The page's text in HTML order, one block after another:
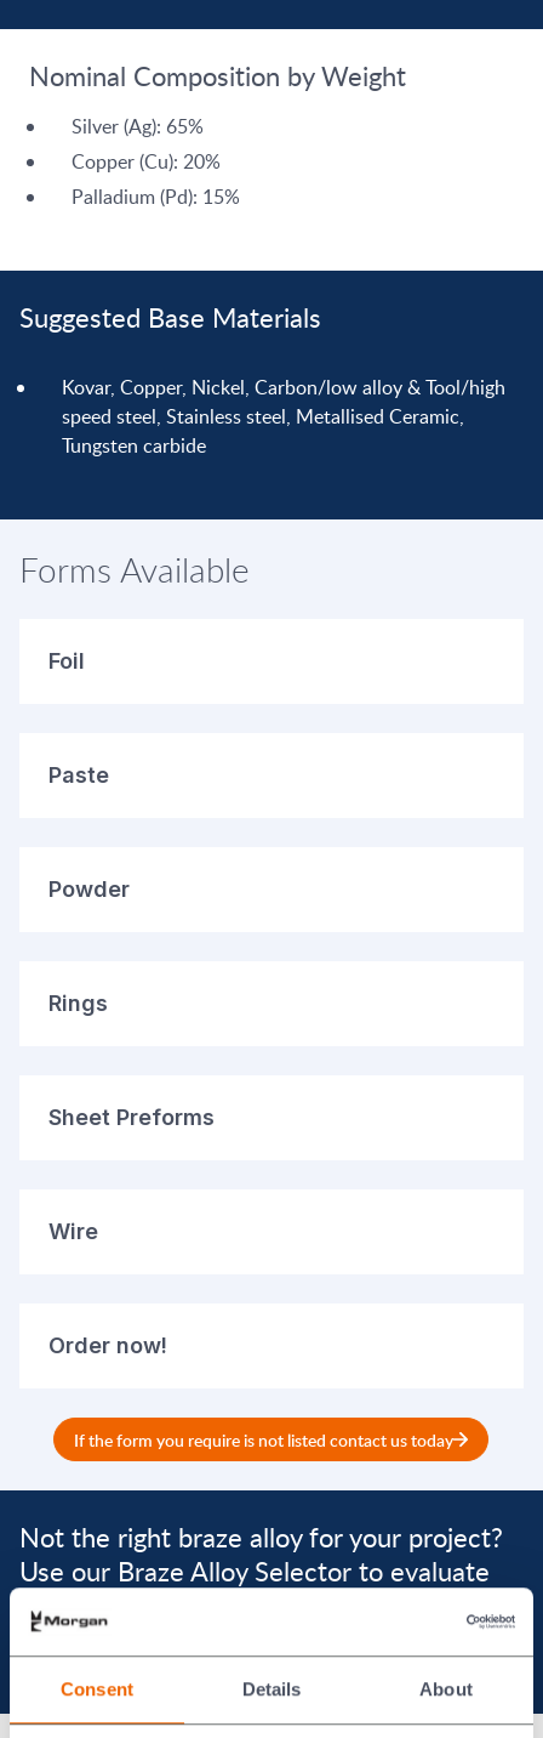
Consent Details About
Nominal Composition by Weight
Silver (Ag): 65%
Copper (Cu): 20%
Palladium (Pd): 15%
Suggested Base Materials
Kovar, Copper, Nickel, Carbon/low alloy & Tool/high
speed steel, Stainless steel, Metallised Ceramic,
Tungsten carbide
Forms Available
Foil
Paste
Powder
Rings
Sheet Preforms
Wire
Order now!
If the form you require is not listed contact us today
Not the right braze alloy for your project?
Use our Braze Alloy Selector to evaluate
alternatives
Braze Alloys Selector